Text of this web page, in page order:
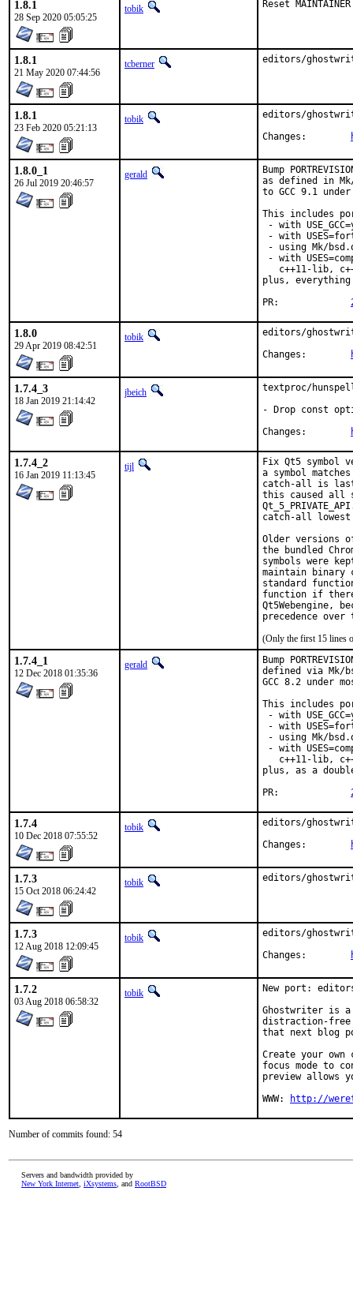
1.8.1
28 Sep 2020 05:05:25
tobik Reset MAINTAINER
1.8.1
21 May 2020 07:44:56
tcberner editors/
1.8.1
23 Feb 2020 05:21:13
tobik
editors/
1.8.0_1
26 Jul 2019 20:46:57
gerald
Bump
as defined in
to GCC 9.1
This includes
- with
- with
- using Mk/
- with
c++11-lib,
plus, everything
1.8.0
29 Apr 2019 08:42:51
tobik
editors/
1.7.4_3
18 Jan 2019 21:14:42
jbeich
textproc/
- Drop const
1.7.4_2
16 Jan 2019 11:13:45
tijl
Fix Qt5
a symbol
catch-all is
this caused all
catch-all
Older versions of
the bundled
symbols were
maintain
standard
function if
Qt5Webengine,
precedence
(Only the first 15 lines
1.7.4_1
12 Dec 2018 01:35:36
gerald
Bump
defined via Mk/
GCC 8.2 under
This includes
- with
- with
- using Mk/
- with
c++11-lib,
plus, as a
1.7.4
10 Dec 2018 07:55:52
tobik
editors/
1.7.3
15 Oct 2018 06:24:42
tobik editors/
1.7.3
12 Aug 2018 12:09:45
tobik
editors/
1.7.2
03 Aug 2018 06:58:32
tobik
New port:
Ghostwriter is
distraction-free
that next blog
Create your
focus mode to
preview allows
WWW:
http://
Number of commits found: 54
Servers and bandwidth provided by
New York Internet iXsystems , and RootBSD